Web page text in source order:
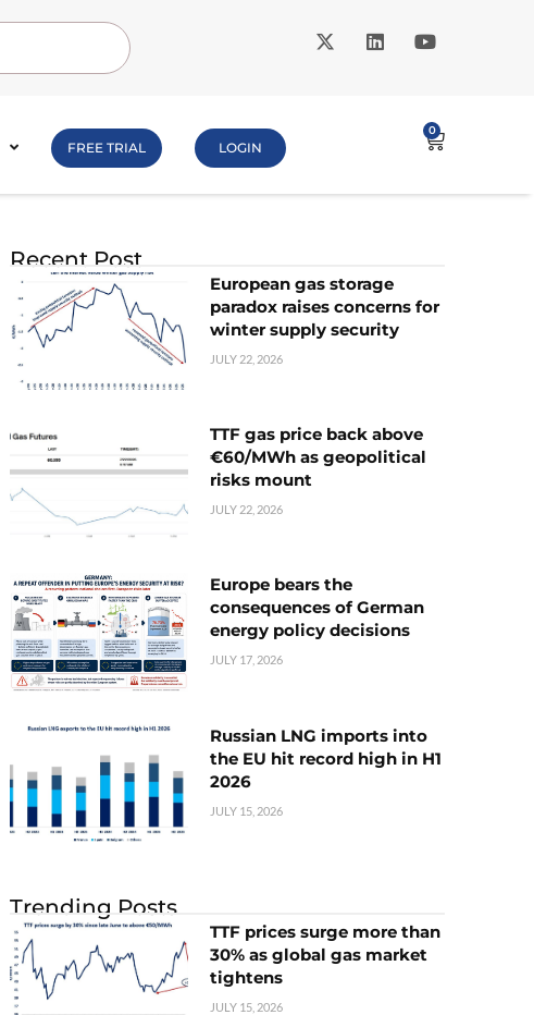
FREE TRIAL LOGIN
0
Recent Post
European gas storage
paradox raises concerns for
winter supply security
JULY 22, 2026
TTF gas price back above
€60/MWh as geopolitical
risks mount
JULY 22, 2026
Europe bears the
consequences of German
energy policy decisions
JULY 17, 2026
Russian LNG imports into
the EU hit record high in H1
2026
JULY 15, 2026
Trending Posts
TTF prices surge more than
30% as global gas market
tightens
JULY 15, 2026